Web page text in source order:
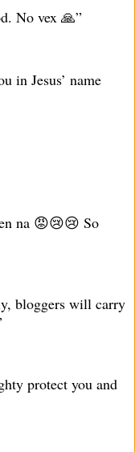
No vex 🙏”
in Jesus’ name
na 😡😢😢 So
bloggers will carry
protect you and